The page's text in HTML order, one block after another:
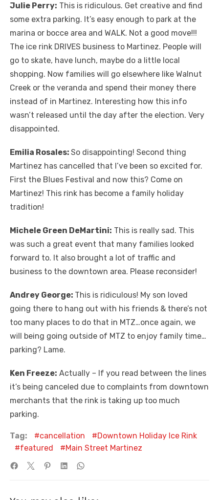
Julie Perry: This is ridiculous. Get creative and find
some extra parking. It’s easy enough to park at the
marina or bocce area and WALK. Not a good move!!!
The ice rink DRIVES business to Martinez. People will
go to skate, have lunch, maybe do a little local
shopping. Now families will go elsewhere like Walnut
Creek or the veranda and spend their money there
instead of in Martinez. Interesting how this info
wasn’t released until the day after the election. Very
disappointed.
Emilia Rosales: So disappointing! Second thing
Martinez has cancelled that I’ve been so excited for.
First the Blues Festival and now this? Come on
Martinez! This rink has become a family holiday
tradition!
Michele Green DeMartini: This is really sad. This
was such a great event that many families looked
forward to. It also brought a lot of traffic and
business to the downtown area. Please reconsider!
Andrey George: This is ridiculous! My son loved
going there to hang out with his friends & there’s not
too many places to do that in MTZ…once again, we
will being going outside of MTZ to enjoy family time…
parking? Lame.
Ken Freeze: Actually – If you read between the lines
it’s being canceled due to complaints from downtown
merchants that the rink is taking up too much
parking.
Tag: cancellation
Downtown Holiday Ice Rink
featured
Main Street Martinez